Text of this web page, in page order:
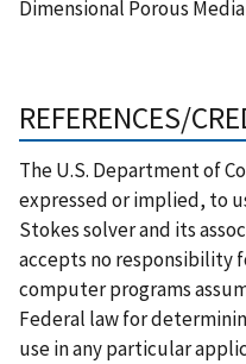
Dimensional Porous Media
REFERENCES/
The U.S. Department of
expressed or implied, to
Stokes solver and its
accepts no responsibility
computer programs
Federal law for
use in any particular